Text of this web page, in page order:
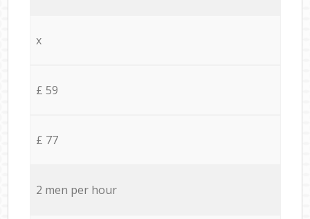
x
£ 59
£ 77
2 men per hour